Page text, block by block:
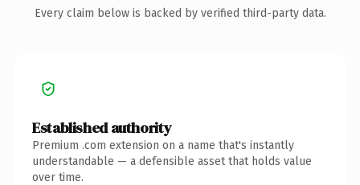
Every claim below is backed by verified third-party data.
Established authority
Premium .com extension on a name that's instantly
understandable — a defensible asset that holds value
over time.